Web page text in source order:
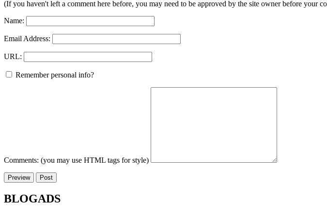
(If you haven't left a comment here before, you may need to be approved by the site owner before
Name:
Email Address:
URL:
Remember personal info?
Comments: (you may use HTML tags for style)
BLOGADS